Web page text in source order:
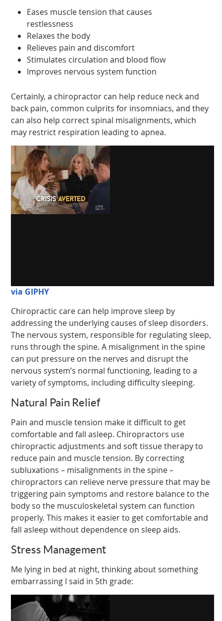
Eases muscle tension that causes
restlessness
Relaxes the body
Relieves pain and discomfort
Stimulates circulation and blood flow
Improves nervous system function
Certainly, a chiropractor can help reduce neck and
back pain, common culprits for insomniacs, and they
can also help correct spinal misalignments, which
may restrict respiration leading to apnea.
via GIPHY
Chiropractic care can help improve sleep by
addressing the underlying causes of sleep disorders.
The nervous system, responsible for regulating sleep,
runs through the spine. A misalignment in the spine
can put pressure on the nerves and disrupt the
nervous system’s normal functioning, leading to a
variety of symptoms, including difficulty sleeping.
Natural Pain Relief
Pain and muscle tension make it difficult to get
comfortable and fall asleep. Chiropractors use
chiropractic adjustments and soft tissue therapy to
reduce pain and muscle tension. By correcting
subluxations – misalignments in the spine –
chiropractors can relieve nerve pressure that may be
triggering pain symptoms and restore balance to the
body so the musculoskeletal system can function
properly. This makes it easier to get comfortable and
fall asleep without dependence on sleep aids.
Stress Management
Me lying in bed at night, thinking about something
embarrassing I said in 5th grade: